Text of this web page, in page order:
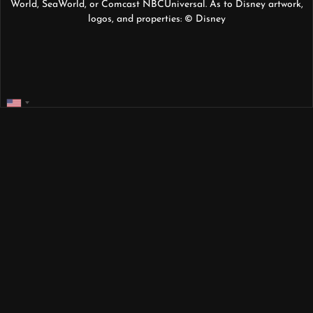
World, SeaWorld, or Comcast NBCUniversal. As to Disney artwork,
logos, and properties: © Disney